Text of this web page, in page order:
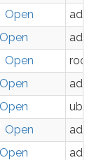
Open
Open
Open
root
Open
Open
ubnt
Open
Open